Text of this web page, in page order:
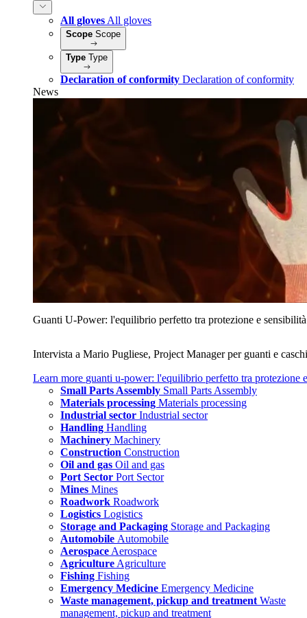
All gloves All gloves
Scope Scope
Type Type
Declaration of conformity Declaration of conformity
News
Guanti U‑Power: l'equilibrio perfetto tra protezione e sensibilità
Intervista a Mario Pugliese, Project Manager per guanti e
Learn more guanti u‑power: l'equilibrio perfetto tra protezione
Small Parts Assembly Small Parts Assembly
Materials processing Materials processing
Industrial sector Industrial sector
Handling Handling
Machinery Machinery
Construction Construction
Oil and gas Oil and gas
Port Sector Port Sector
Mines Mines
Roadwork Roadwork
Logistics Logistics
Storage and Packaging Storage and Packaging
Automobile Automobile
AerospaceAerospace
AgricultureAgriculture
Fishing Fishing
Emergency Medicine Emergency Medicine
Waste management, pickup and treatment Waste
management, pickup and treatment